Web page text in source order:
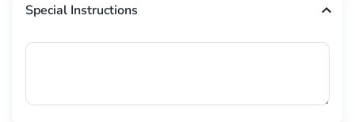
Special Instructions